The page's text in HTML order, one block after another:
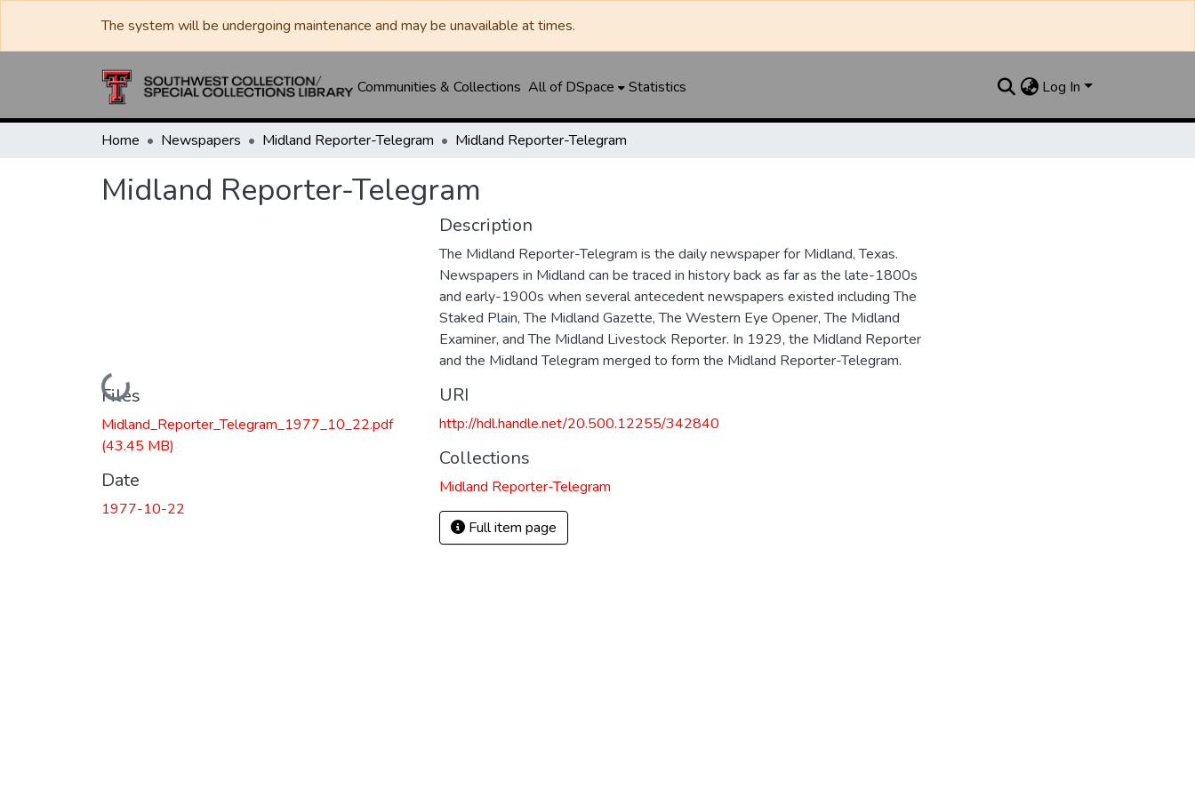
The system will be undergoing maintenance and may be unavailable at times.
Communities & Collections All of DSpace Statistics Log In
Home Newspapers Midland Reporter-Telegram Midland Reporter-Telegram
Midland Reporter-Telegram
Loading...
Files
Midland_Reporter_Telegram_1977_10_22.pdf
(43.45 MB)
Date
1977-10-22
Description
The Midland Reporter-Telegram is the daily newspaper for Midland, Texas.
Newspapers in Midland can be traced in history back as far as the late-1800s
and early-1900s when several antecedent newspapers existed including The
Staked Plain, The Midland Gazette, The Western Eye Opener, The Midland
Examiner, and The Midland Livestock Reporter. In 1929, the Midland Reporter
and the Midland Telegram merged to form the Midland Reporter-Telegram.
URI
http://hdl.handle.net/20.500.12255/342840
Collections
Midland Reporter-Telegram
Full item page